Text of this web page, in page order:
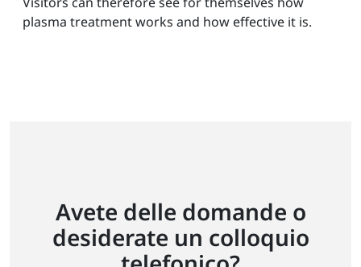
plasma treatment works and how effective it is.
Avete delle domande o
desiderate un colloquio